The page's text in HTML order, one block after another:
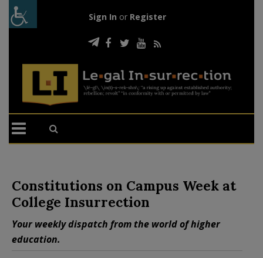
Sign In or Register
Constitutions on Campus Week at
College Insurrection
Your weekly dispatch from the world of higher
education.